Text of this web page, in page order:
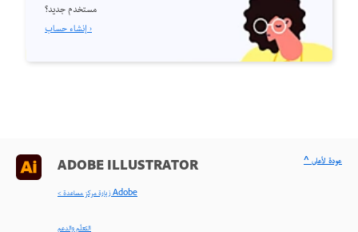
مستخدم جديد؟
إنشاء حساب ›
ADOBE ILLUSTRATOR
< زيارة مركز مساعدة Adobe
التعلّم والدعم
^ عودة لأعلى